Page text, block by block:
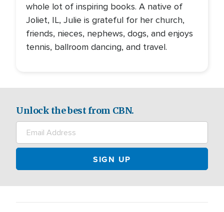
whole lot of inspiring books. A native of
Joliet, IL, Julie is grateful for her church,
friends, nieces, nephews, dogs, and enjoys
tennis, ballroom dancing, and travel.
Unlock the best from CBN.